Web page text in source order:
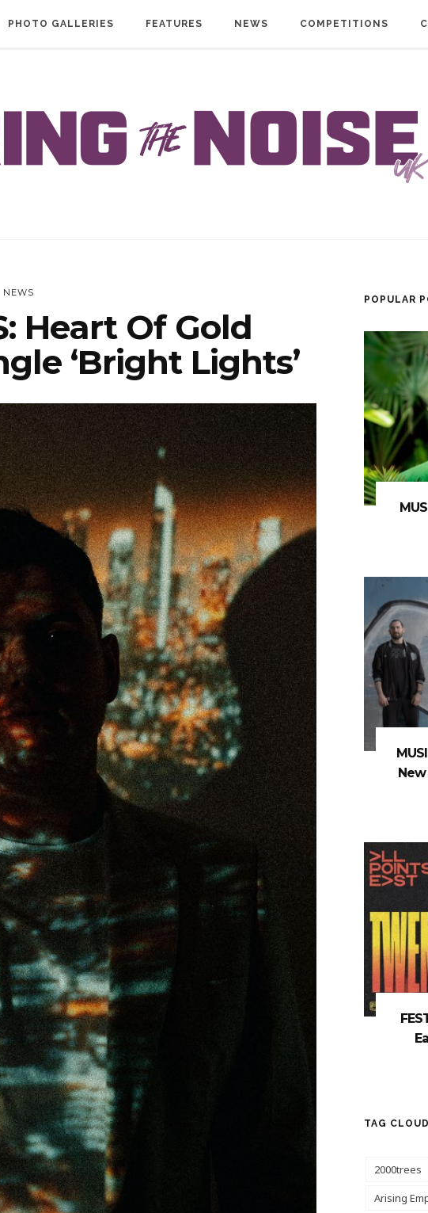
PHOTO GALLERIES FEATURES NEWS COMPETITIONS
NEWS
Heart Of Gold
‘Bright Lights’
POPULAR
New
TAG CLOUD
2000trees
Arising